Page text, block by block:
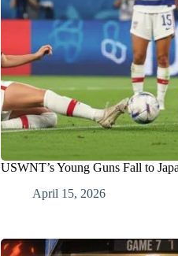
USWNT’s Young Guns Fall to
April 15, 2026